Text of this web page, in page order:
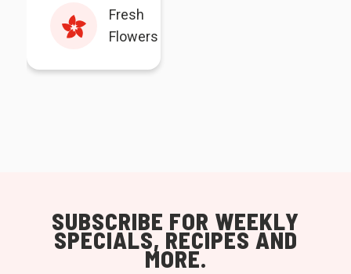
Fresh
Flowers
SUBSCRIBE FOR WEEKLY
SPECIALS, RECIPES AND
MORE.